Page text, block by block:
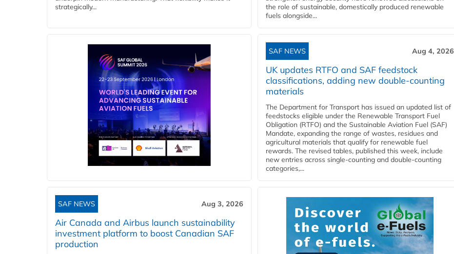
strategically...
the role of sustainable, domestically produced renewable
fuels alongside...
SAF NEWS Aug 4, 2026
UK updates RTFO and SAF feedstock
classifications, adding new double‑counting
materials
The Department for Transport has issued an updated list of
feedstocks eligible under the Renewable Transport Fuel
Obligation (RTFO) and the Sustainable Aviation Fuel (SAF)
Mandate, expanding the range of wastes, residues and
agricultural materials that qualify for renewable fuel
rewards. The revised tables, published this week, include
new entries across single‑counting and double‑counting
categories,...
SAF NEWS Aug 3, 2026
Air Canada and Airbus launch sustainability
investment platform to boost Canadian SAF
production